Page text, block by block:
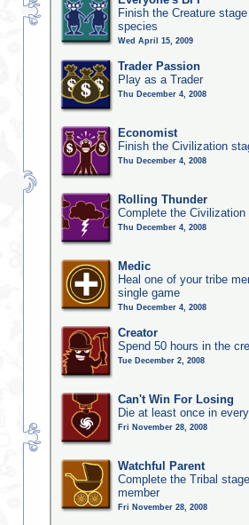
Finish the Creature
species
Wed April 15, 2009
Trader Passion
Play as a Trader
Thu December 4, 2008
Economist
Finish the Civilization
Thu December 4, 2008
Rolling Thunder
Complete the
Thu December 4, 2008
Medic
Heal one of your tribe
single game
Thu December 4, 2008
Creator
Spend 50 hours in the
Tue December 2, 2008
Can't Win For Losing
Die at least once in
Fri November 28, 2008
Watchful Parent
Complete the Tribal
member
Fri November 28, 2008